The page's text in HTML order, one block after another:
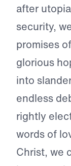
after
security,
promises
glorious
into
endless
rightly
words of
Christ, we